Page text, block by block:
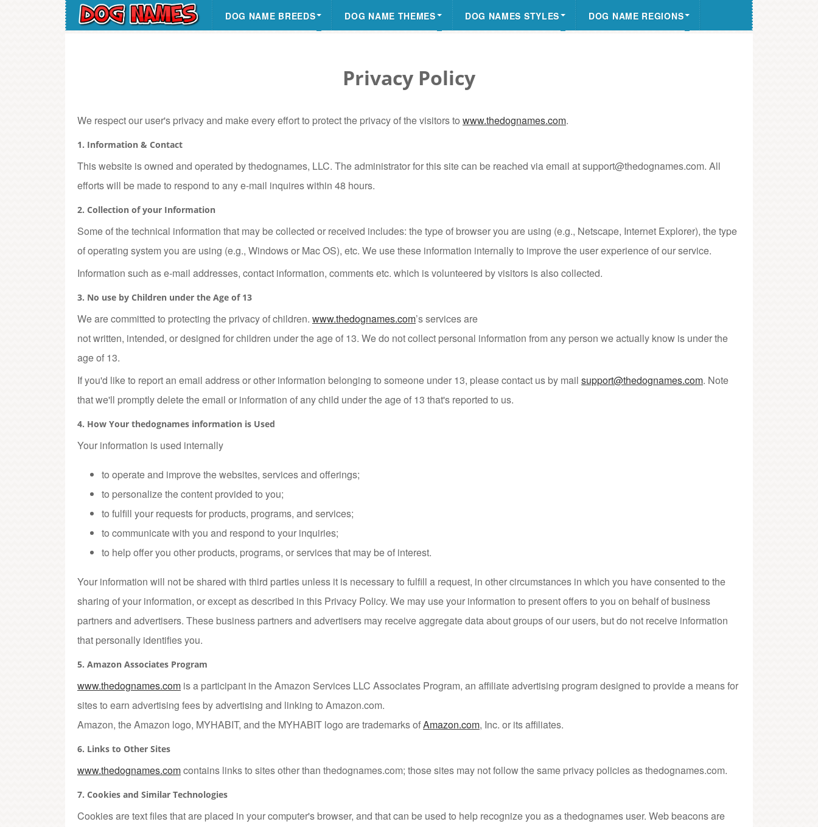
DOG NAME BREEDS DOG NAME THEMES DOG NAMES STYLES DOG NAME REGIONS
Privacy Policy
We respect our user's privacy and make every effort to protect the privacy of the visitors to www.thedognames.com.
1. Information & Contact
This website is owned and operated by thedognames, LLC. The administrator for this site can be reached via email at support@thedognames.com. All
efforts will be made to respond to any e-mail inquires within 48 hours.
2. Collection of your Information
Some of the technical information that may be collected or received includes: the type of browser you are using (e.g., Netscape, Internet Explorer), the type
of operating system you are using (e.g., Windows or Mac OS), etc. We use these information internally to improve the user experience of our service.
Information such as e-mail addresses, contact information, comments etc. which is volunteered by visitors is also collected.
3. No use by Children under the Age of 13
We are committed to protecting the privacy of children. www.thedognames.com’s services are
not written, intended, or designed for children under the age of 13. We do not collect personal information from any person we actually know is under the
age of 13.
If you'd like to report an email address or other information belonging to someone under 13, please contact us by mail support@thedognames.com. Note
that we'll promptly delete the email or information of any child under the age of 13 that's reported to us.
4. How Your thedognames information is Used
Your information is used internally
to operate and improve the websites, services and offerings;
to personalize the content provided to you;
to fulfill your requests for products, programs, and services;
to communicate with you and respond to your inquiries;
to help offer you other products, programs, or services that may be of interest.
Your information will not be shared with third parties unless it is necessary to fulfill a request, in other circumstances in which you have consented to the
sharing of your information, or except as described in this Privacy Policy. We may use your information to present offers to you on behalf of business
partners and advertisers. These business partners and advertisers may receive aggregate data about groups of our users, but do not receive information
that personally identifies you.
5. Amazon Associates Program
www.thedognames.com is a participant in the Amazon Services LLC Associates Program, an affiliate advertising program designed to provide a means for
sites to earn advertising fees by advertising and linking to Amazon.com.
Amazon, the Amazon logo, MYHABIT, and the MYHABIT logo are trademarks ofAmazon.com, Inc. or its affiliates.
6. Links to Other Sites
www.thedognames.comcontains links to sites other than thedognames.com; those sites may not follow the same privacy policies as thedognames.com.
7. Cookies and Similar Technologies
Cookies are text files that are placed in your computer's browser, and that can be used to help recognize you as a thedognames user. Web beacons are